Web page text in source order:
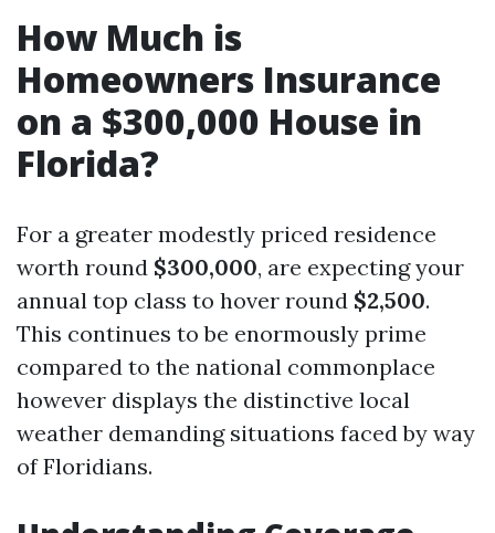
How Much is
Homeowners Insurance
on a $300,000 House in
Florida?
For a greater modestly priced residence
worth round $300,000, are expecting your
annual top class to hover round $2,500.
This continues to be enormously prime
compared to the national commonplace
however displays the distinctive local
weather demanding situations faced by way
of Floridians.